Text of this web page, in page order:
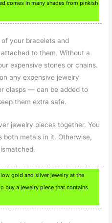
comes in many shades from pinkish
your bracelets and
to them. Without a
expensive stones or chains.
any expensive jewelry
clasps — can be added to
them extra safe.
jewelry pieces together. You
both metals in it. Otherwise,
gold and silver jewelry at the
buy a jewelry piece that contains